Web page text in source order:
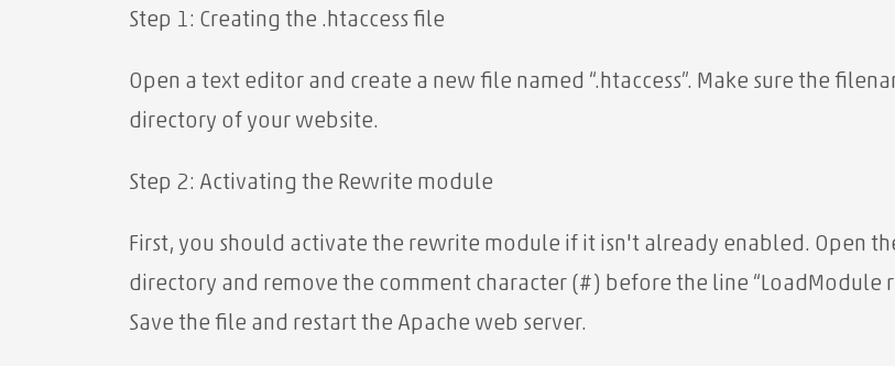
Step 1: Creating the .htaccess file
Open a text editor and create a new file named “.htaccess”. Make sure the
directory of your website.
Step 2: Activating the Rewrite module
First, you should activate the rewrite module if it isn't already enabled. Open
directory and remove the comment character (#) before the line
Save the file and restart the Apache web server.